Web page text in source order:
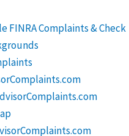
FINRA Complaints & Check